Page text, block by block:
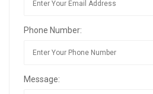
Phone Number:
Message: